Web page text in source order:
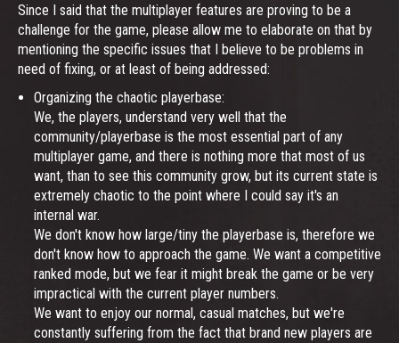
Since I said that the multiplayer features are proving to be a
challenge for the game, please allow me to elaborate on that by
mentioning the specific issues that I believe to be problems in
need of fixing, or at least of being addressed:
Organizing the chaotic playerbase:
We, the players, understand very well that the
community/playerbase is the most essential part of any
multiplayer game, and there is nothing more that most of us
want, than to see this community grow, but its current state is
extremely chaotic to the point where I could say it's an
internal war.
We don't know how large/tiny the playerbase is, therefore we
don't know how to approach the game. We want a competitive
ranked mode, but we fear it might break the game or be very
impractical with the current player numbers.
We want to enjoy our normal, casual matches, but we're
constantly suffering from the fact that brand new players are